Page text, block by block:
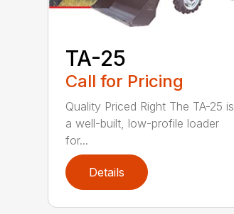
TA-25
Call for Pricing
Quality Priced Right The TA-25 is
a well-built, low-profile loader
for...
Details